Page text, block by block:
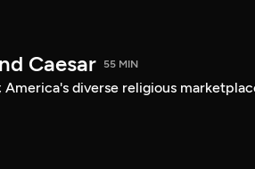
Caesar 55 MIN
diverse religious